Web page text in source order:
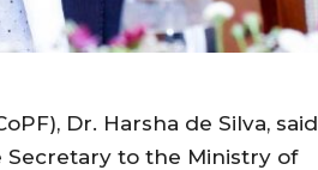
Dr. Harsha de Silva, said
to the Ministry of